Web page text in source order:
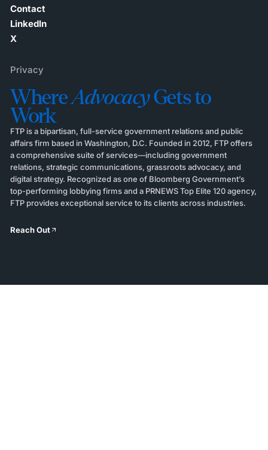
Contact
LinkedIn
X
Privacy
WhereAdvocacyGets to
Work
FTP is a bipartisan, full-service government relations and public
affairs firm based in Washington, D.C. Founded in 2012, FTP offers
a comprehensive suite of services—including government
relations, strategic communications, grassroots advocacy, and
digital strategy. Recognized as one of Bloomberg Government’s
top-performing lobbying firms and a PRNEWS Top Elite 120 agency,
FTP provides exceptional service to its clients across industries.
Reach Out